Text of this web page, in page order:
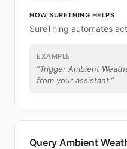
HOW SURETHING HELPS
SureThing automates
EXAMPLE
“Trigger Ambient
from your assistant.”
Query Ambient